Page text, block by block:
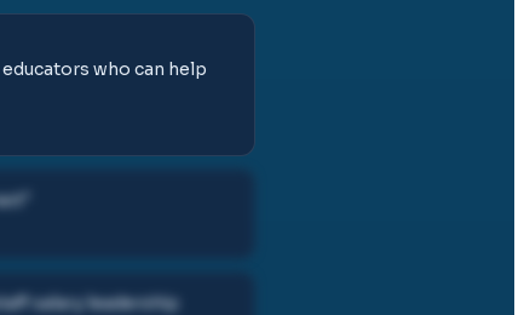
who can help
salary leadership